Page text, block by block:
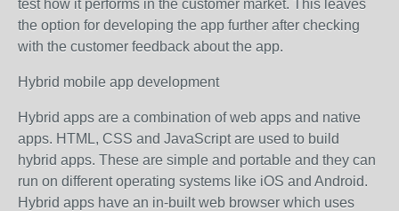
test how it performs in the customer market. This leaves
the option for developing the app further after checking
with the customer feedback about the app.
Hybrid mobile app development
Hybrid apps are a combination of web apps and native
apps. HTML, CSS and JavaScript are used to build
hybrid apps. These are simple and portable and they can
run on different operating systems like iOS and Android.
Hybrid apps have an in-built web browser which uses